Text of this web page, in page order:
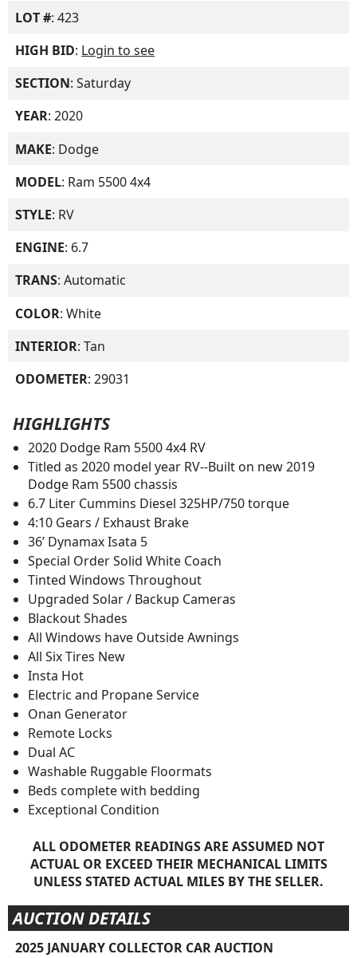
LOT #: 423
HIGH BID: Login to see
SECTION: Saturday
YEAR: 2020
MAKE: Dodge
MODEL: Ram 5500 4x4
STYLE: RV
ENGINE: 6.7
TRANS: Automatic
COLOR: White
INTERIOR: Tan
ODOMETER: 29031
HIGHLIGHTS
2020 Dodge Ram 5500 4x4 RV
Titled as 2020 model year RV--Built on new 2019
Dodge Ram 5500 chassis
6.7 Liter Cummins Diesel 325HP/750 torque
4:10 Gears / Exhaust Brake
36’ Dynamax Isata 5
Special Order Solid White Coach
Tinted Windows Throughout
Upgraded Solar / Backup Cameras
Blackout Shades
All Windows have Outside Awnings
All Six Tires New
Insta Hot
Electric and Propane Service
Onan Generator
Remote Locks
Dual AC
Washable Ruggable Floormats
Beds complete with bedding
Exceptional Condition
ALL ODOMETER READINGS ARE ASSUMED NOT
ACTUAL OR EXCEED THEIR MECHANICAL LIMITS
UNLESS STATED ACTUAL MILES BY THE SELLER.
AUCTION DETAILS
2025 JANUARY COLLECTOR CAR AUCTION